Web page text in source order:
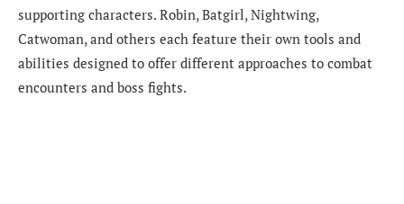
supporting characters. Robin, Batgirl, Nightwing,
Catwoman, and others each feature their own tools and
abilities designed to offer different approaches to combat
encounters and boss fights.